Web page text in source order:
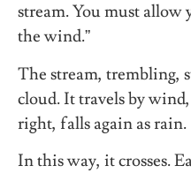
stream. You must allow
the wind.”
The stream, trembling,
cloud. It travels by
right, falls again as rain.
In this way, it crosses.